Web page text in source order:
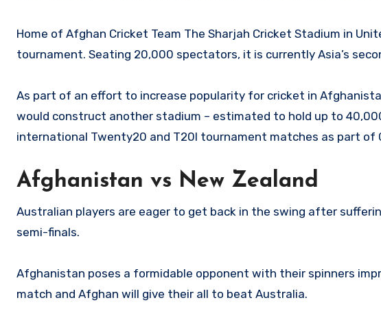
Home of Afghan Cricket Team The Sharjah Cricket Stadium in
tournament. Seating 20,000 spectators, it is currently Asia’s
As part of an effort to increase popularity for cricket in
would construct another stadium – estimated to hold up to
international Twenty20 and T20I tournament matches as part of
Afghanistan vs New Zealand
Australian players are eager to get back in the swing after
semi-finals.
Afghanistan poses a formidable opponent with their spinners
match and Afghan will give their all to beat Australia.